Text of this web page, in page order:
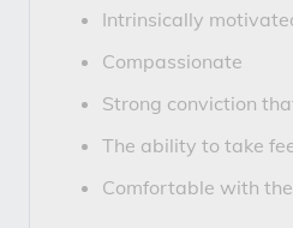
Intrinsically
Compassionate
Strong conviction
The ability to take
Comfortable with